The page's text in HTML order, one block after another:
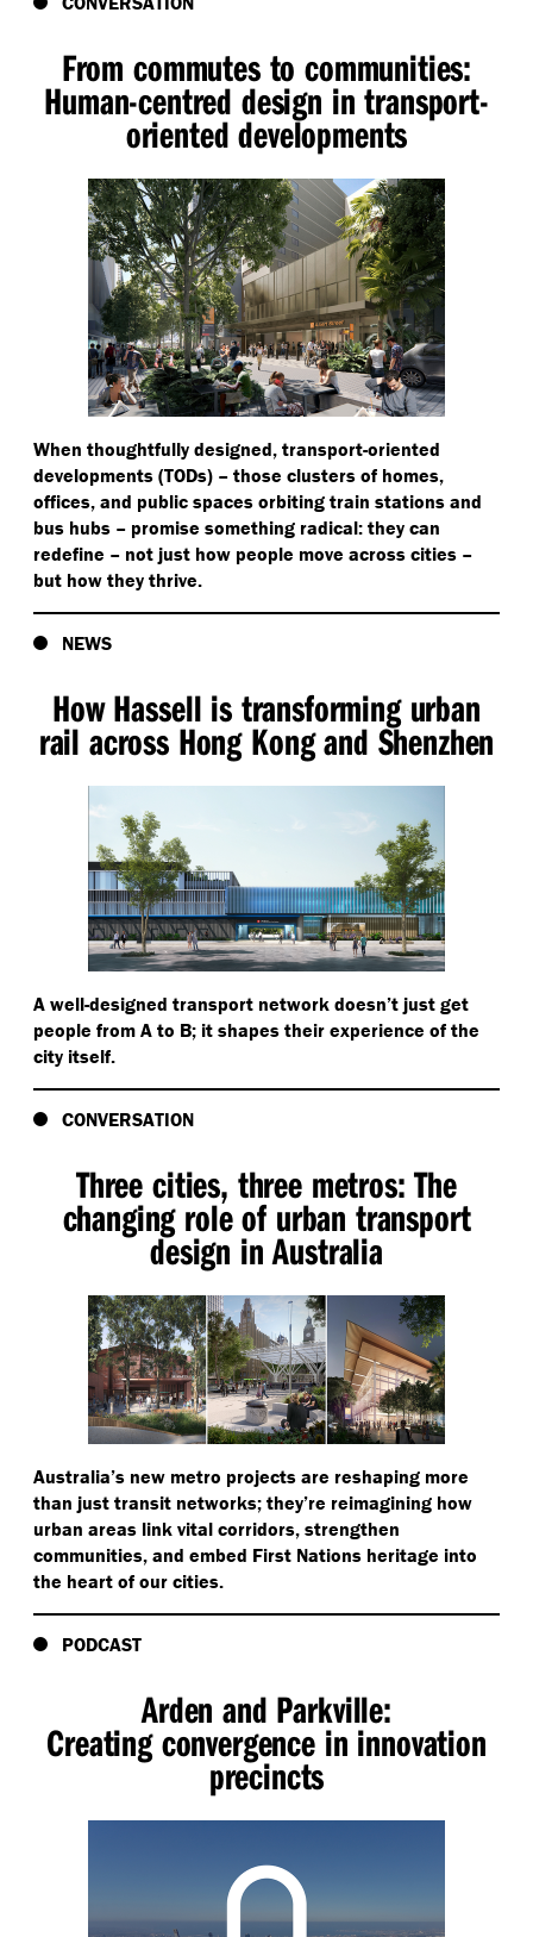
From commutes to communities:
Human-centred design in transport-
oriented developments
When thoughtfully designed, transport-oriented
developments (TODs) – those clusters of homes,
offices, and public spaces orbiting train stations and
bus hubs – promise something radical: they can
redefine – not just how people move across cities –
but how they thrive.
NEWS
How Hassell is transforming urban
rail across Hong Kong and Shenzhen
A well-designed transport network doesn’t just get
people from A to B; it shapes their experience of the
city itself.
CONVERSATION
Three cities, three metros: The
changing role of urban transport
design in Australia
Australia’s new metro projects are reshaping more
than just transit networks; they’re reimagining how
urban areas link vital corridors, strengthen
communities, and embed First Nations heritage into
the heart of our cities.
PODCAST
Arden and Parkville:
Creating convergence in innovation
precincts